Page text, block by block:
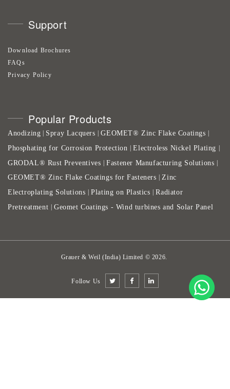
Support
Download Brochures
FAQs
Privacy Policy
Popular Products
Anodizing Spray Lacquers |GEOMET® Zinc Flake Coatings
Phosphating for Corrosion Protection |Electroless Nickel Plating |
GRODAL® Rust Preventives |Fastener Manufacturing Solutions |
GEOMET® Zinc Flake Coatings for Fasteners
Zinc
Electroplating Solutions
|Plating on Plastics |Radiator
Pretreatment |Geomet Coatings - Wind turbines and Solar Panel
Grauer & Weil (India) Limited © 2026
Follow Us